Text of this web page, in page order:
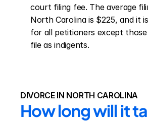
court filing fee. The average
North Carolina is $225, and it
for all petitioners except
file as indigents.
DIVORCE IN NORTH CAROLINA
How long will it